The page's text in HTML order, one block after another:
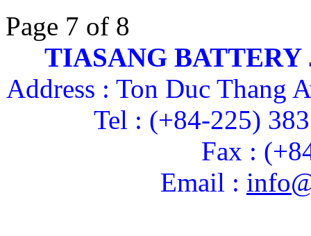
Page 7 of 8
TIASANG
Address : Ton Duc Thang
Tel : (+84-225)
Fax :
Email :